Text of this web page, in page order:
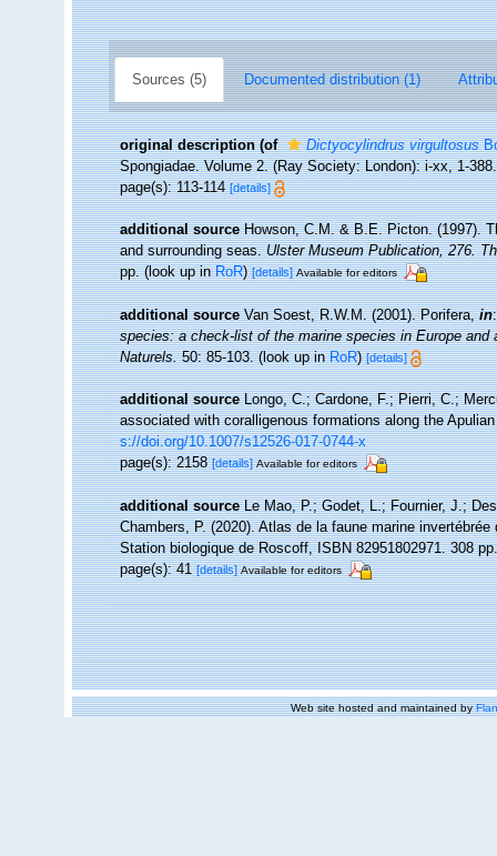
Sources (5) Documented distribution (1)
original description (of Dictyocylindrus virgultosus
Spongiadae. Volume 2. (Ray Society: London): i-xx, 1-
page(s): 113-114[details]
additional source Howson, C.M. & B.E. Picton. (1997).
and surrounding seas.Ulster Museum Publication, 276.
pp.(look up inRoR)[details] Available for editors
additional source Van Soest, R.W.M. (2001). Porifera,in
species: a check-list of the marine species in Europe
Naturels.50: 85-103.(look up inRoR)[details]
additional source Longo, C.; Cardone, F.; Pierri, C.;
associated with coralligenous formations along the
s://doi.org/10.1007/s12526-017-0744-x
page(s): 2158[details] Available for editors
additional source Le Mao, P.; Godet, L.; Fournier, J.;
Chambers, P. (2020). Atlas de la faune marine
Station biologique de Roscoff, ISBN 82951802971. 308
page(s): 41[details] Available for editors
Web site hosted and maintained by